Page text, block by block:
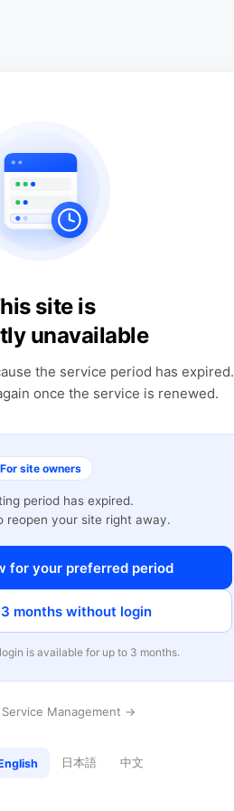
site is
unavailable
the service period has expired.
once the service is renewed.
For site owners
period has expired.
reopen your site right away.
for your preferred period
months without login
is available for up to 3 months.
Management →
日本語 中文